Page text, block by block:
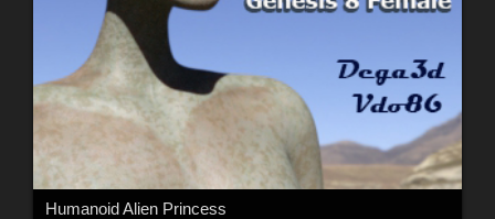
Humanoid Alien Princess